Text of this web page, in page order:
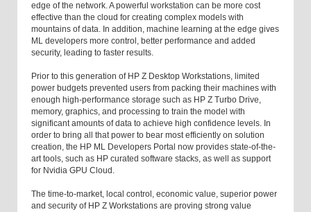
edge of the network. A powerful workstation can be more cost
effective than the cloud for creating complex models with
mountains of data. In addition, machine learning at the edge gives
ML developers more control, better performance and added
security, leading to faster results.
Prior to this generation of HP Z Desktop Workstations, limited
power budgets prevented users from packing their machines with
enough high-performance storage such as HP Z Turbo Drive,
memory, graphics, and processing to train the model with
significant amounts of data to achieve high confidence levels. In
order to bring all that power to bear most efficiently on solution
creation, the HP ML Developers Portal now provides state-of-the-
art tools, such as HP curated software stacks, as well as support
for Nvidia GPU Cloud.
The time-to-market, local control, economic value, superior power
and security of HP Z Workstations are proving strong value